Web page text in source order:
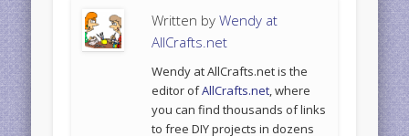
Written byWendy at
AllCrafts.net
Wendy at AllCrafts.net is the
editor ofAllCrafts.net, where
you can find thousands of links
to free DIY projects in dozens